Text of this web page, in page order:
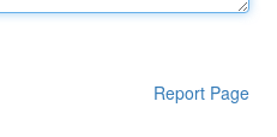
Report Page